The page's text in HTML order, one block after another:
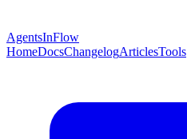
AgentsInFlow
HomeDocsChangelogArticlesTools